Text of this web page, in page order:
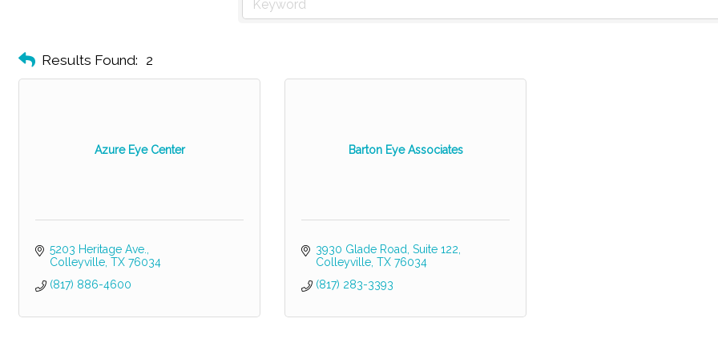
Results Found: 2
Azure Eye Center
5203 Heritage Ave.
Colleyville TX 76034
(817) 886-4600
Barton Eye Associates
3930 Glade Road, Suite 122
Colleyville TX 76034
(817) 283-3393